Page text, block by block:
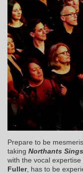
Prepare to be
taking Northants
with the vocal
Fuller, has to be